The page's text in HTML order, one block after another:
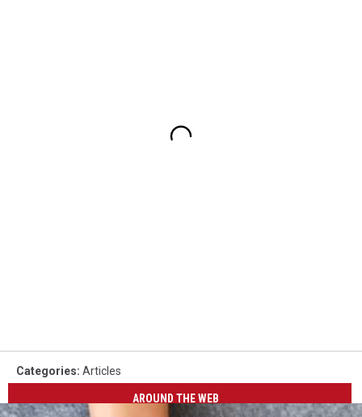
Categories: Articles
AROUND THE WEB